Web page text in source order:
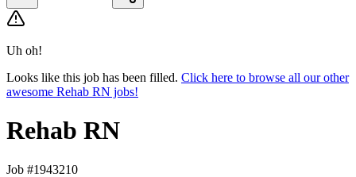
Uh oh!
Looks like this job has been filled. Click here to browse all our other
awesome Rehab RN jobs!
Rehab RN
Job #1943210